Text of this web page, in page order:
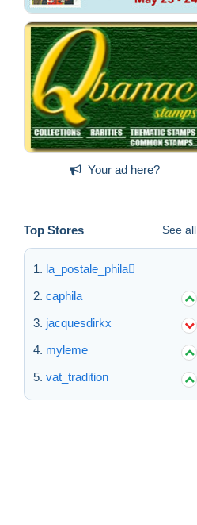
Your ad here?
Top Stores See all
la_postale_phila
caphila
jacquesdirkx
myleme
vat_tradition